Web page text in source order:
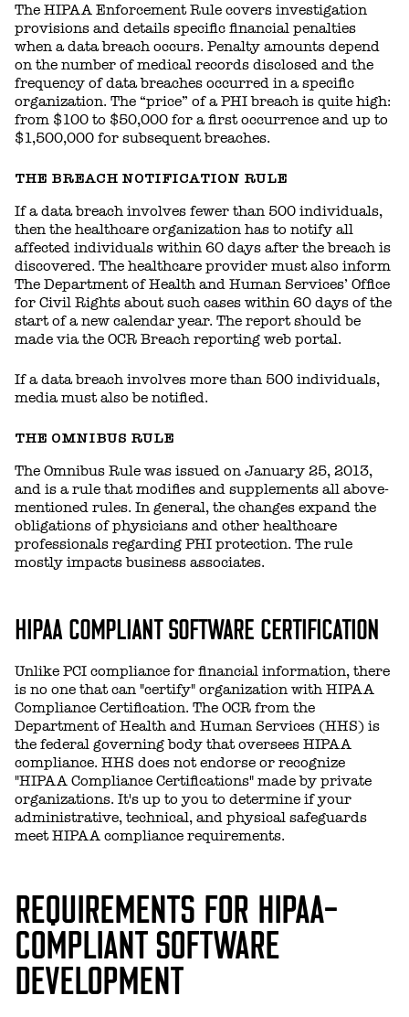
The HIPAA Enforcement Rule covers investigation
provisions and details specific financial penalties
when a data breach occurs. Penalty amounts depend
on the number of medical records disclosed and the
frequency of data breaches occurred in a specific
organization. The “price” of a PHI breach is quite high:
from $100 to $50,000 for a first occurrence and up to
$1,500,000 for subsequent breaches.
THE BREACH NOTIFICATION RULE
If a data breach involves fewer than 500 individuals,
then the healthcare organization has to notify all
affected individuals within 60 days after the breach is
discovered. The healthcare provider must also inform
The Department of Health and Human Services’ Office
for Civil Rights about such cases within 60 days of the
start of a new calendar year. The report should be
made via the OCR Breach reporting web portal.
If a data breach involves more than 500 individuals,
media must also be notified.
THE OMNIBUS RULE
The Omnibus Rule was issued on January 25, 2013,
and is a rule that modifies and supplements all above-
mentioned rules. In general, the changes expand the
obligations of physicians and other healthcare
professionals regarding PHI protection. The rule
mostly impacts business associates.
HIPAA COMPLIANT SOFTWARE CERTIFICATION
Unlike PCI compliance for financial information, there
is no one that can "certify" organization with HIPAA
Compliance Certification. The OCR from the
Department of Health and Human Services (HHS) is
the federal governing body that oversees HIPAA
compliance. HHS does not endorse or recognize
"HIPAA Compliance Certifications" made by private
organizations. It's up to you to determine if your
administrative, technical, and physical safeguards
meet HIPAA compliance requirements.
REQUIREMENTS FOR HIPAA-
COMPLIANT SOFTWARE
DEVELOPMENT